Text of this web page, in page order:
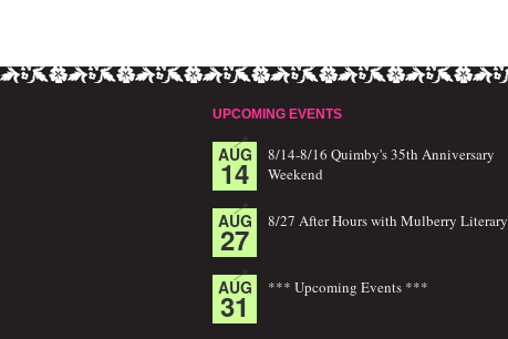
UPCOMING EVENTS
AUG
14
8/14-8/16 Quimby's 35th Anniversary
Weekend
AUG
27 8/27 After Hours with Mulberry Literary
AUG
31 *** Upcoming Events ***